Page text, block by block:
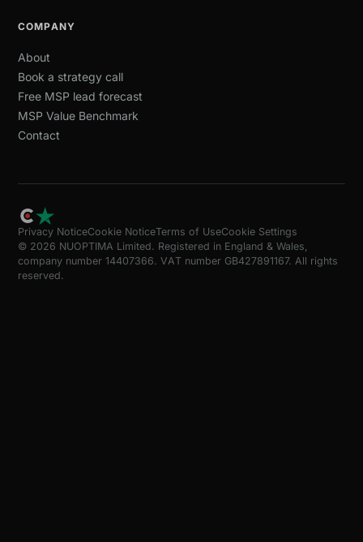
COMPANY
About
Book a strategy call
Free MSP lead forecast
MSP Value Benchmark
Contact
Privacy NoticeCookie NoticeTerms of UseCookie Settings
© 2026 NUOPTIMA Limited. Registered in England & Wales,
company number 14407366. VAT number GB427891167. All rights
reserved.